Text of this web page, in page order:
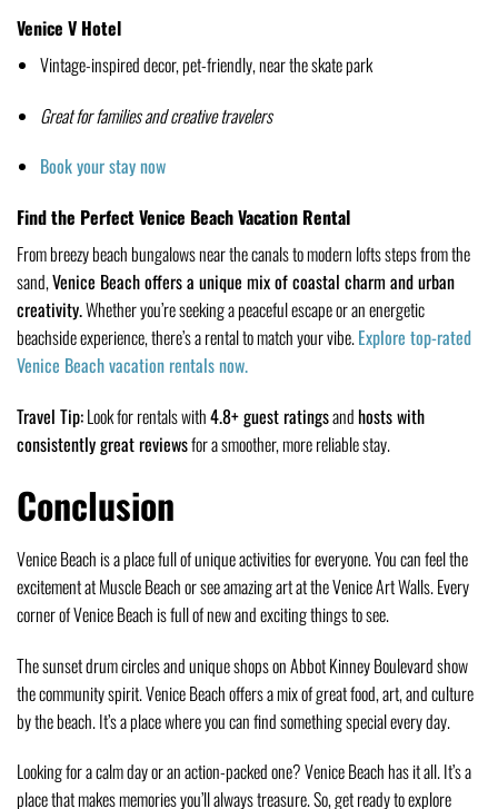
Venice V Hotel
Vintage-inspired decor, pet-friendly, near the skate park
Great for families and creative travelers
Book your stay now
Find the Perfect Venice Beach Vacation Rental
From breezy beach bungalows near the canals to modern lofts steps from the
sand,Venice Beach offers a unique mix of coastal charm and urban
creativity.Whether you’re seeking a peaceful escape or an energetic
beachside experience, there’s a rental to match your vibe.Explore top-rated
Venice Beach vacation rentals now.
Travel Tip:Look for rentals with4.8+ guest ratingsandhosts with
consistently great reviewsfor a smoother, more reliable stay.
Conclusion
Venice Beach is a place full of unique activities for everyone. You can feel the
excitement at Muscle Beach or see amazing art at the Venice Art Walls. Every
corner of Venice Beach is full of new and exciting things to see.
The sunset drum circles and unique shops on Abbot Kinney Boulevard show
the community spirit. Venice Beach offers a mix of great food, art, and culture
by the beach. It’s a place where you can find something special every day.
Looking for a calm day or an action-packed one? Venice Beach has it all. It’s a
place that makes memories you’ll always treasure. So, get ready to explore